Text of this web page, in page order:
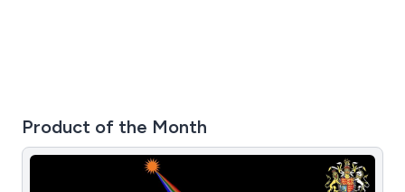
Product of the Month